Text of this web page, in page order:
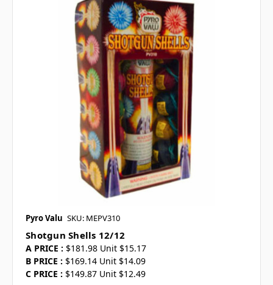
Pyro Valu SKU: MEPV310
Shotgun Shells 12/12
A PRICE : $181.98 Unit $15.17
B PRICE : $169.14 Unit $14.09
C PRICE : $149.87 Unit $12.49